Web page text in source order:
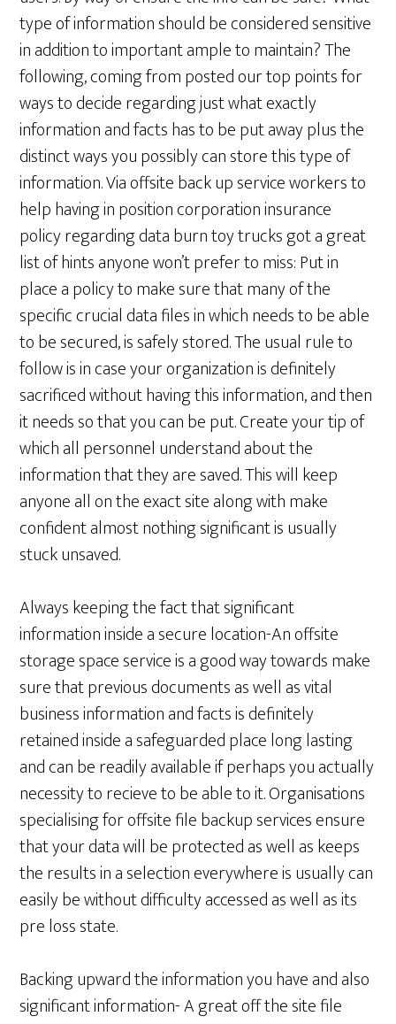
type of information should be considered sensitive
in addition to important ample to maintain? The
following, coming from posted our top points for
ways to decide regarding just what exactly
information and facts has to be put away plus the
distinct ways you possibly can store this type of
information. Via offsite back up service workers to
help having in position corporation insurance
policy regarding data burn toy trucks got a great
list of hints anyone won’t prefer to miss: Put in
place a policy to make sure that many of the
specific crucial data files in which needs to be able
to be secured, is safely stored. The usual rule to
follow is in case your organization is definitely
sacrificed without having this information, and then
it needs so that you can be put. Create your tip of
which all personnel understand about the
information that they are saved. This will keep
anyone all on the exact site along with make
confident almost nothing significant is usually
stuck unsaved.
Always keeping the fact that significant
information inside a secure location-An offsite
storage space service is a good way towards make
sure that previous documents as well as vital
business information and facts is definitely
retained inside a safeguarded place long lasting
and can be readily available if perhaps you actually
necessity to recieve to be able to it. Organisations
specialising for offsite file backup services ensure
that your data will be protected as well as keeps
the results in a selection everywhere is usually can
easily be without difficulty accessed as well as its
pre loss state.
Backing upward the information you have and also
significant information- A great off the site file